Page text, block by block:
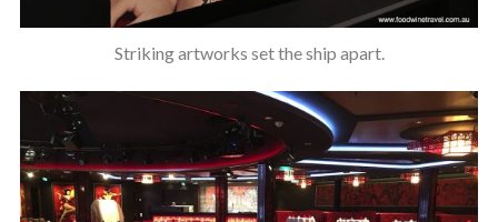
Striking artworks set the ship apart.